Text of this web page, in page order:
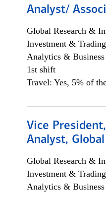
Analyst/
Global Research &
Investment &
Analytics &
1st shift
Travel: Yes, 5% of
Vice
Analyst,
Global Research &
Investment &
Analytics &